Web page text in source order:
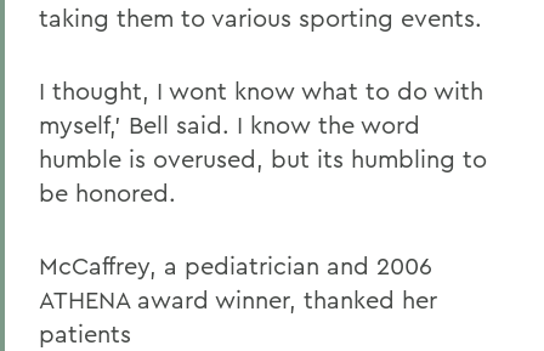
taking them to various sporting events.
I thought, I wont know what to do with
myself,' Bell said. I know the word
humble is overused, but its humbling to
be honored.
McCaffrey, a pediatrician and 2006
ATHENA award winner, thanked her
patients